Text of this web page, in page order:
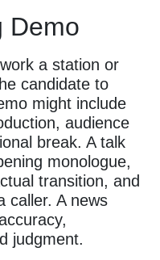
Demo
a station or
candidate to
might include
audience
break. A talk
monologue,
transition, and
caller. A news
judgment.